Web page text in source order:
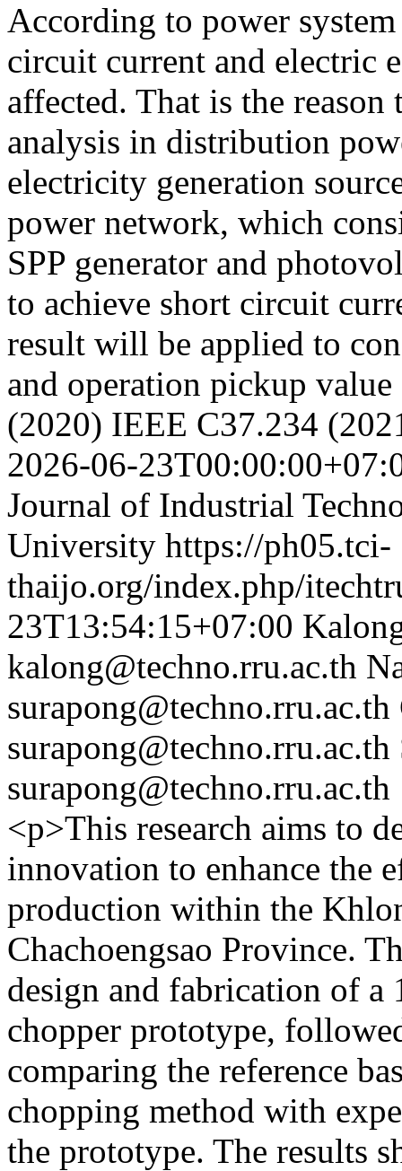
According to power
circuit current and electric
affected. That is the
analysis in distribution
electricity generation
power network, which
SPP generator and
to achieve short circuit
result will be applied to
and operation pickup
(2020) IEEE C37.234
2026-06-
Journal of Industrial
University https://ph05.tci-
thaijo.org/index.php/
23T13:54:15+07:00
kalong@techno.rru.ac.th
surapong@techno.rru.ac.th
surapong@techno.rru.ac.th
surapong@techno.rru.ac.th
<p>This research aims to
innovation to enhance the
production within the
Chachoengsao Province.
design and fabrication of a
chopper prototype,
comparing the reference
chopping method with
the prototype. The results